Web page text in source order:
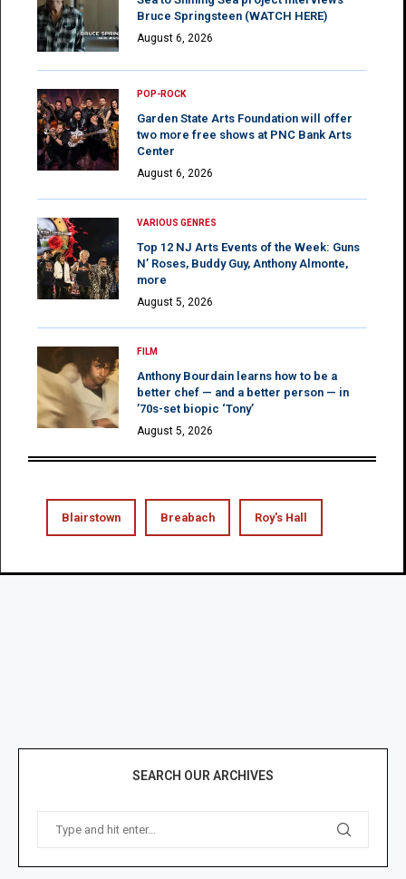
Bruce Springsteen (WATCH HERE)
August 6, 2026
POP-ROCK
Garden State Arts Foundation will offer
two more free shows at PNC Bank Arts
Center
August 6, 2026
VARIOUS GENRES
Top 12 NJ Arts Events of the Week: Guns
N’ Roses, Buddy Guy, Anthony Almonte,
more
August 5, 2026
FILM
Anthony Bourdain learns how to be a
better chef — and a better person — in
’70s-set biopic ‘Tony’
August 5, 2026
Blairstown Breabach Roy's Hall
SEARCH OUR ARCHIVES